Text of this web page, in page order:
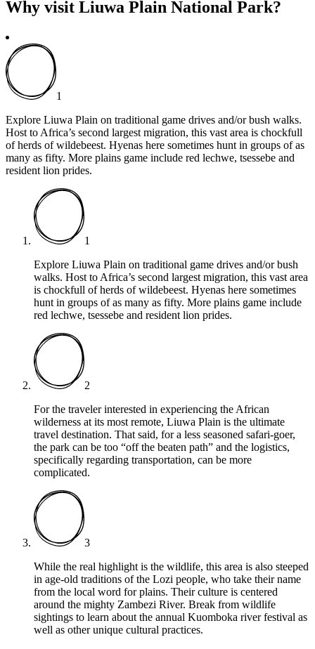
Why visit Liuwa Plain National Park?
1
Explore Liuwa Plain on traditional game drives and/or bush walks.
Host to Africa’s second largest migration, this vast area is chockfull
of herds of wildebeest. Hyenas here sometimes hunt in groups of as
many as fifty. More plains game include red lechwe, tsessebe and
resident lion prides.
1
Explore Liuwa Plain on traditional game drives and/or bush
walks. Host to Africa’s second largest migration, this vast area
is chockfull of herds of wildebeest. Hyenas here sometimes
hunt in groups of as many as fifty. More plains game include
red lechwe, tsessebe and resident lion prides.
2
For the traveler interested in experiencing the African
wilderness at its most remote, Liuwa Plain is the ultimate
travel destination. That said, for a less seasoned safari-goer,
the park can be too “off the beaten path” and the logistics,
specifically regarding transportation, can be more
complicated.
3
While the real highlight is the wildlife, this area is also steeped
in age-old traditions of the Lozi people, who take their name
from the local word for plains. Their culture is centered
around the mighty Zambezi River. Break from wildlife
sightings to learn about the annual Kuomboka river festival as
well as other unique cultural practices.